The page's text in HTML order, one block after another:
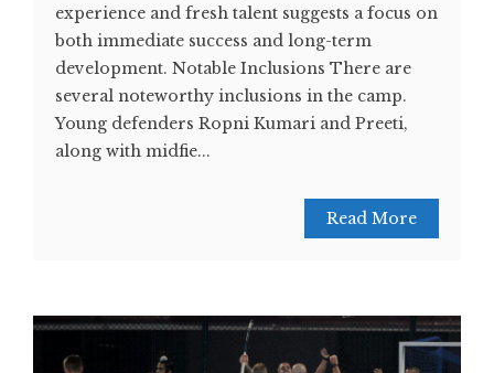
experience and fresh talent suggests a focus on
both immediate success and long-term
development. Notable Inclusions There are
several noteworthy inclusions in the camp.
Young defenders Ropni Kumari and Preeti,
along with midfie...
Read More